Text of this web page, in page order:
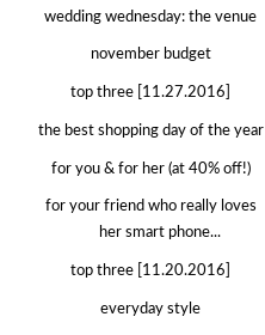
wedding wednesday: the venue
november budget
top three [11.27.2016]
the best shopping day of the year
for you & for her (at 40% off!)
for your friend who really loves
her smart phone...
top three [11.20.2016]
everyday style